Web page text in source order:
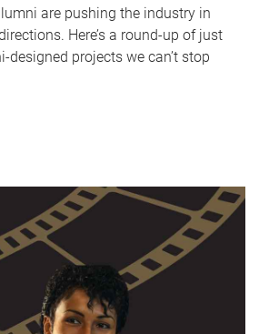
are pushing the industry in
Here’s a round-up of just
designed projects we can’t stop